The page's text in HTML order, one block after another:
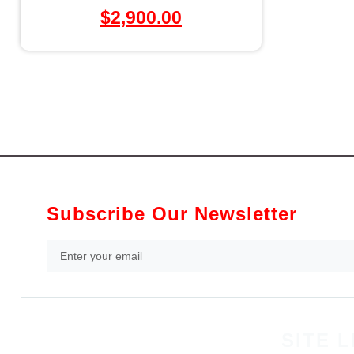
$2,900.00
Subscribe Our Newsletter